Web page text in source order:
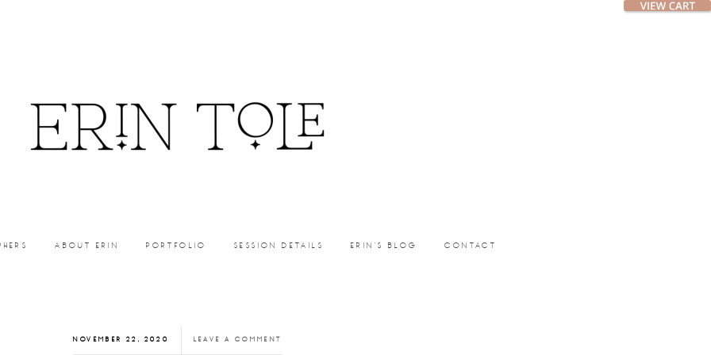
ABOUT ERIN PORTFOLIO SESSION DETAILS ERIN’S BLOG CONTACT
NOVEMBER 22, 2020 LEAVE A COMMENT